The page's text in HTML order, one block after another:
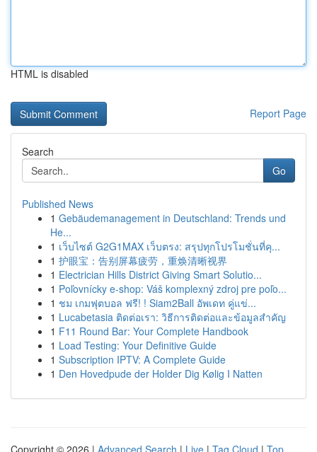
HTML is disabled
Report Page
Search
Go
Published News
1 Gebäudemanagement in Deutschland: Trends und
He...
1 เว็บไซต์ G2G1MAX เว็บตรง: สรุปทุกโปรโมชั่นที่คุ...
1 护眼宝：告别屏幕疲劳，重焕清晰视界
1 Electrician Hills District Giving Smart Solutio...
1 Poľovnícky e-shop: Váš komplexný zdroj pre poľo...
1 ชม เกมฟุตบอล ฟรี! ! Siam2Ball อัพเดท คู่แข่...
1 Lucabetasia ติดต่อเรา: วิธีการติดต่อและข้อมูลสำคัญ
1 F11 Round Bar: Your Complete Handbook
1 Load Testing: Your Definitive Guide
1 Subscription IPTV: A Complete Guide
1 Den Hovedpude der Holder Dig Kølig I Natten
Copyright © 2026 | Advanced Search | Live | Tag Cloud | Top